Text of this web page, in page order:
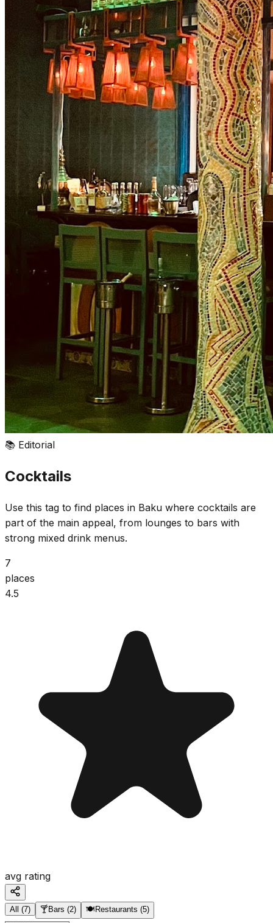
📚 Editorial
Cocktails
Use this tag to find places in Baku where cocktails are
part of the main appeal, from lounges to bars with
strong mixed drink menus.
7
places
4.5
avg rating
All (7) 🍸 Bars (2) 🍽️ Restaurants (5)